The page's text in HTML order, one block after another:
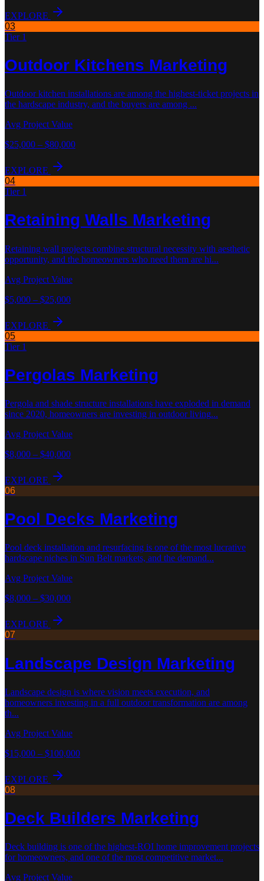
EXPLORE
03
Tier 1
Outdoor Kitchens Marketing
Outdoor kitchen installations are among the highest-ticket projects in
the hardscape industry, and the buyers are among ...
Avg Project Value
$25,000 – $80,000
EXPLORE
04
Tier 1
Retaining Walls Marketing
Retaining wall projects combine structural necessity with aesthetic
opportunity, and the homeowners who need them are hi...
Avg Project Value
$5,000 – $25,000
EXPLORE
05
Tier 1
Pergolas Marketing
Pergola and shade structure installations have exploded in demand
since 2020, homeowners are investing in outdoor living...
Avg Project Value
$8,000 – $40,000
EXPLORE
06
Pool Decks Marketing
Pool deck installation and resurfacing is one of the most lucrative
hardscape niches in Sun Belt markets, and the demand...
Avg Project Value
$8,000 – $30,000
EXPLORE
07
Landscape Design Marketing
Landscape design is where vision meets execution, and
homeowners investing in a full outdoor transformation are among
th...
Avg Project Value
$15,000 – $100,000
EXPLORE
08
Deck Builders Marketing
Deck building is one of the highest-ROI home improvement projects
for homeowners, and one of the most competitive market...
Avg Project Value